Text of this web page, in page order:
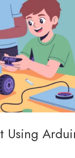
Using